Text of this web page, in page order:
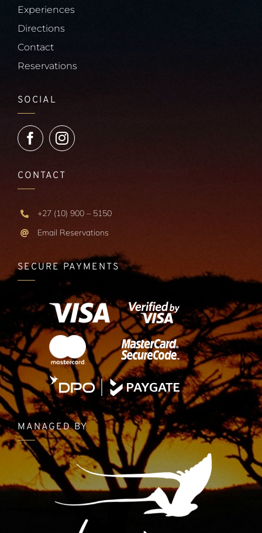
Experiences
Directions
Contact
Reservations
SOCIAL
CONTACT
+27 (10) 900 – 5150
Email Reservations
SECURE PAYMENTS
MANAGED BY